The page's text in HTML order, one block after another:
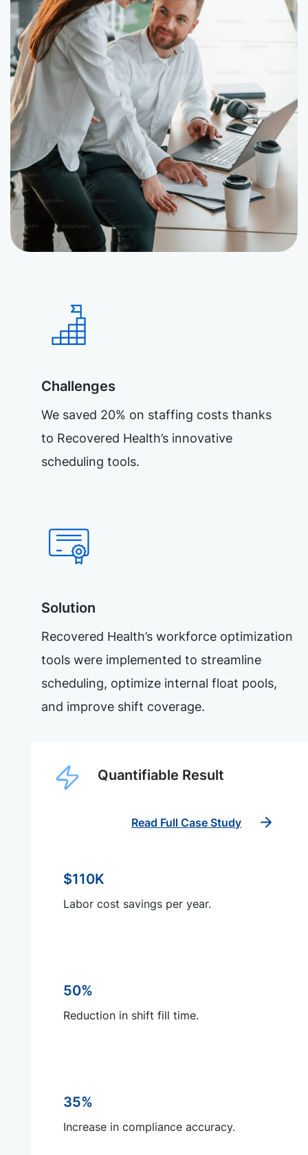
Challenges
We saved 20% on staffing costs thanks
to Recovered Health’s innovative
scheduling tools.
Solution
Recovered Health’s workforce optimization
tools were implemented to streamline
scheduling, optimize internal float pools,
and improve shift coverage.
Quantifiable Result
Read Full Case Study
$110K
Labor cost savings per year.
50%
Reduction in shift fill time.
35%
Increase in compliance accuracy.